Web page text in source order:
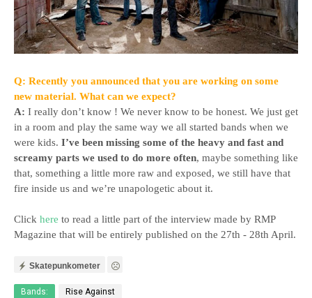
Q: Recently you announced that you are working on some
new material. What can we expect?
A: I really don’t know ! We never know to be honest. We just get
in a room and play the same way we all started bands when we
were kids. I’ve been missing some of the heavy and fast and
screamy parts we used to do more often, maybe something like
that, something a little more raw and exposed, we still have that
fire inside us and we’re unapologetic about it.
Click here to read a little part of the interview made by RMP
Magazine that will be entirely published on the 27th - 28th April.
Skatepunkometer
Bands: Rise Against